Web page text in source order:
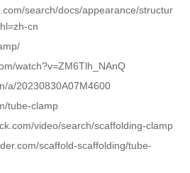
search/docs/appearance/structur
cn
watch?v=ZM6Tlh_NAnQ
a/20230830A07M4600
tube-clamp
video/search/scaffolding-clamp
scaffold-scaffolding/tube-